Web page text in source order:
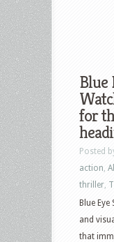
Blue
for
Posted
action All
thriller
Blue
and
that